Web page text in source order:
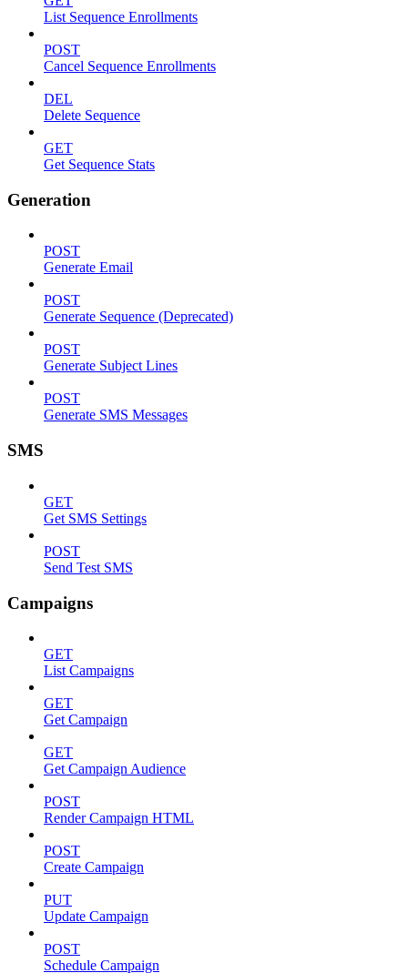
List Sequence Enrollments
POST
Cancel Sequence Enrollments
DEL
Delete Sequence
GET
Get Sequence Stats
Generation
POST
Generate Email
POST
Generate Sequence (Deprecated)
POST
Generate Subject Lines
POST
Generate SMS Messages
SMS
GET
Get SMS Settings
POST
Send Test SMS
Campaigns
GET
List Campaigns
GET
Get Campaign
GET
Get Campaign Audience
POST
Render Campaign HTML
POST
Create Campaign
PUT
Update Campaign
POST
Schedule Campaign